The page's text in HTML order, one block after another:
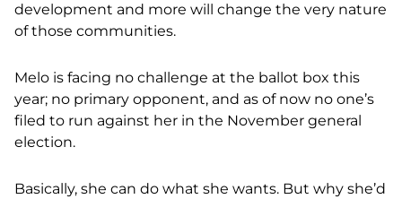
development and more will change the very nature
of those communities.
Melo is facing no challenge at the ballot box this
year; no primary opponent, and as of now no one’s
filed to run against her in the November general
election.
Basically, she can do what she wants. But why she’d